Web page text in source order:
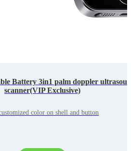
Battery 3in1 palm doppler
scanner(VIP Exclusive)
color on shell and button